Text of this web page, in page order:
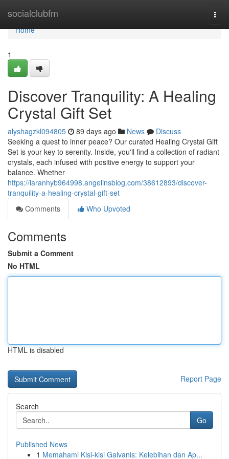
socialclubfm
Home
Home
1
Discover Tranquility: A Healing
Crystal Gift Set
alyshagzkl094805 89 days ago News
Discuss
Seeking a quest to inner peace? Our curated Healing Crystal Gift
Set is your key to serenity. Inside, you'll find a collection of radiant
crystals, each infused with positive energy to support your
balance. Whether
https://laranhyb964998.angelinsblog.com/38612893/discover-
tranquility-a-healing-crystal-gift-set
Comments
Who Upvoted
Comments
Submit a Comment
No HTML
HTML is disabled
Report Page
Search
Go
Published News
1 Memahami Kisi-kisi Galvanis: Kelebihan dan Ap...